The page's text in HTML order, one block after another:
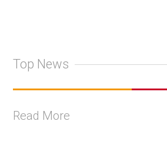
Top News
Read More